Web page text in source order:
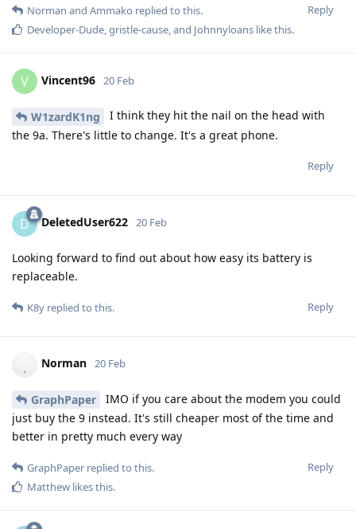
Reply
Norman and Ammako replied to this.
Developer-Dude,gristle-cause, and Johnnyloans like this.
V Vincent96 20 Feb
W1zardK1ng
I think they hit the nail on the head with
the 9a. There's little to change. It's a great phone.
Reply
D DeletedUser622 20 Feb
Looking forward to find out about how easy its battery is
replaceable.
Reply
K8y replied to this.
Norman 20 Feb
GraphPaper
IMO if you care about the modem you could
just buy the 9 instead. It's still cheaper most of the time and
better in pretty much every way
Reply
GraphPaper replied to this.
Matthew likes this.